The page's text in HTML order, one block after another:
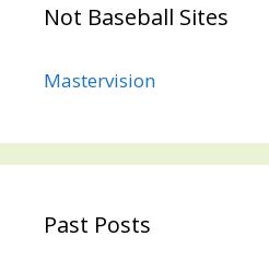
Not Baseball Sites
Mastervision
Past Posts